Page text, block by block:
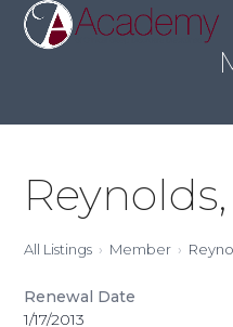
content
Open
mobile
Close
mobile
All Listings Member
Renewal Date
1/17/2013